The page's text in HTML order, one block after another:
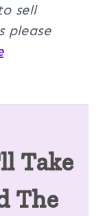
sell
please
Take
The